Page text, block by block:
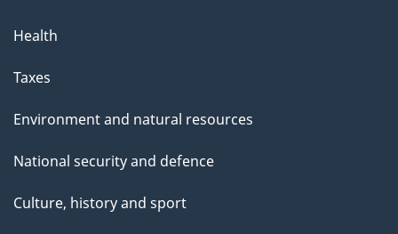
a
g
Health
Taxes
Environment and natural resources
National security and defence
Culture, history and sport